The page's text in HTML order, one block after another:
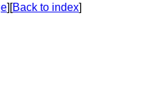
][Back to index]